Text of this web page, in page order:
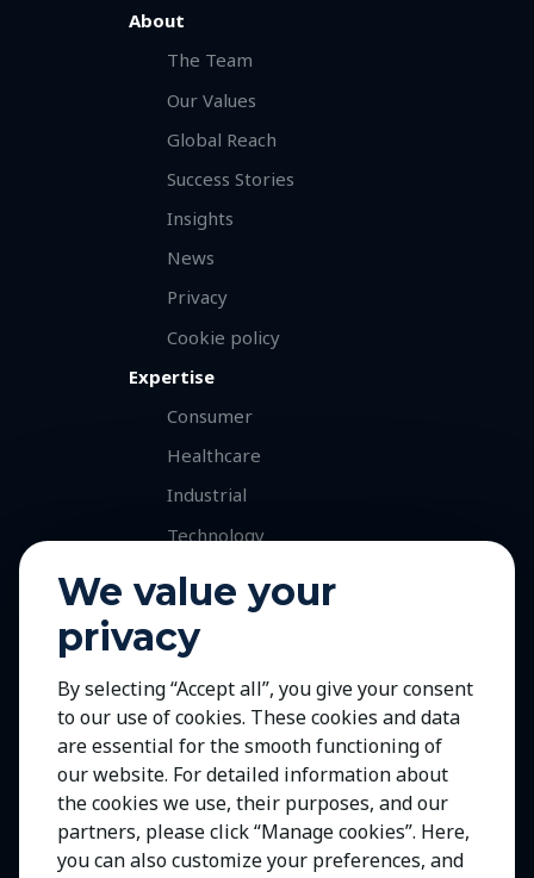
About
The Team
Our Values
Global Reach
Success Stories
Insights
News
Privacy
Cookie policy
Expertise
Consumer
Healthcare
Industrial
Technology
Services
Retained Executive Search
Professional Recruitment
Talent and Market Mapping
Careers
Jobs with Our Clients
Join Us
Contact Us
We value your
privacy
By selecting “Accept all”, you give your consent
to our use of cookies. These cookies and data
are essential for the smooth functioning of
our website. For detailed information about
the cookies we use, their purposes, and our
partners, please click “Manage cookies”. Here,
you can also customize your preferences, and